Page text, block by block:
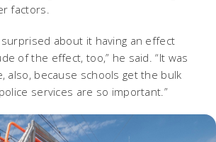
factors.
surprised about it having an effect
of the effect, too,” he said. “It was
also, because schools get the bulk
services are so important.”